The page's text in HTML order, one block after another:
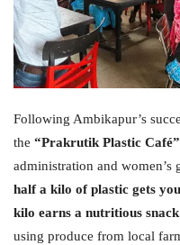
Following Ambikapur’s
the “Prakrutik Plastic Café”
administration and women’s
half a kilo of plastic gets
kilo earns a nutritious
using produce from local